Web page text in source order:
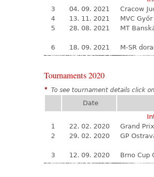
3
04. 09. 2021 Cracow
4
13. 11. 2021 MVC Győr
5
28. 08. 2021 MT
6
18. 09. 2021 M-SR
Tournaments 2020
* To see tournament details click
Date
1
22. 02. 2020 Grand
2
29. 02. 2020 GP
3
12. 09. 2020 Brno Cup